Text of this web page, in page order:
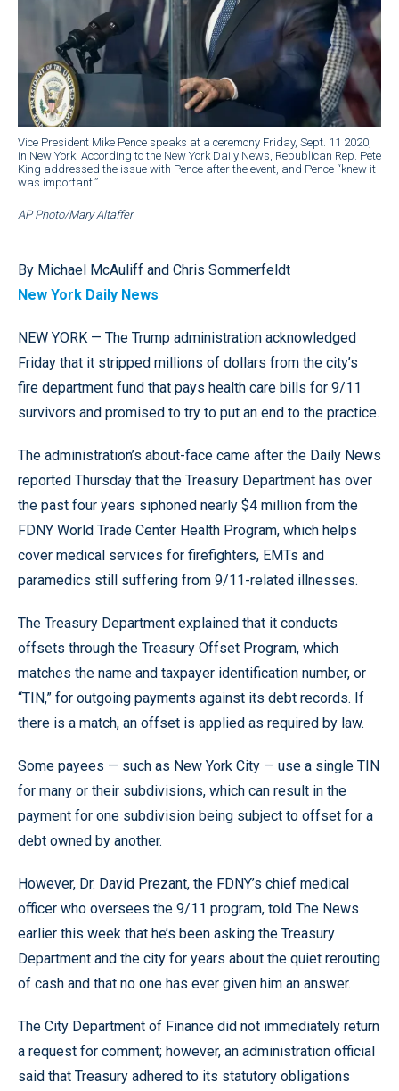
Vice President Mike Pence speaks at a ceremony Friday, Sept. 11 2020,
in New York. According to the New York Daily News, Republican Rep. Pete
King addressed the issue with Pence after the event, and Pence “knew it
was important.”
AP Photo/Mary Altaffer
By Michael McAuliff and Chris Sommerfeldt
New York Daily News
NEW YORK — The Trump administration acknowledged
Friday that it stripped millions of dollars from the city’s
fire department fund that pays health care bills for 9/11
survivors and promised to try to put an end to the practice.
The administration’s about-face came after the Daily News
reported Thursday that the Treasury Department has over
the past four years siphoned nearly $4 million from the
FDNY World Trade Center Health Program, which helps
cover medical services for firefighters, EMTs and
paramedics still suffering from 9/11-related illnesses.
The Treasury Department explained that it conducts
offsets through the Treasury Offset Program, which
matches the name and taxpayer identification number, or
“TIN,” for outgoing payments against its debt records. If
there is a match, an offset is applied as required by law.
Some payees — such as New York City — use a single TIN
for many or their subdivisions, which can result in the
payment for one subdivision being subject to offset for a
debt owned by another.
However, Dr. David Prezant, the FDNY’s chief medical
officer who oversees the 9/11 program, told The News
earlier this week that he’s been asking the Treasury
Department and the city for years about the quiet rerouting
of cash and that no one has ever given him an answer.
The City Department of Finance did not immediately return
a request for comment; however, an administration official
said that Treasury adhered to its statutory obligations